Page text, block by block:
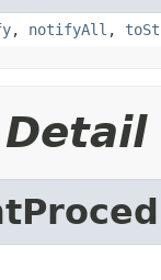
, notifyAll ,